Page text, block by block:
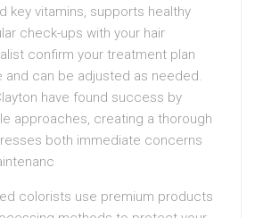
key vitamins, supports healthy
check-ups with your hair
confirm your treatment plan
and can be adjusted as needed.
have found success by
approaches, creating a thorough
both immediate concerns
colorists use premium products